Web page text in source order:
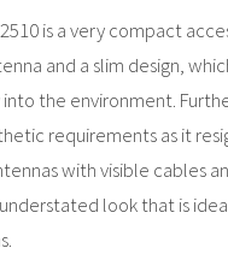
is a very compact
and a slim design,
into the environment.
requirements as it
with visible cables
look that is